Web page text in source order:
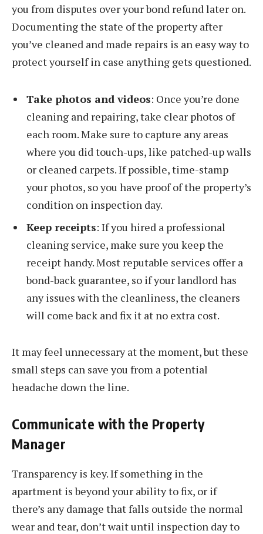
you from disputes over your bond refund later on.
Documenting the state of the property after
you’ve cleaned and made repairs is an easy way to
protect yourself in case anything gets questioned.
Take photos and videos: Once you’re done
cleaning and repairing, take clear photos of
each room. Make sure to capture any areas
where you did touch-ups, like patched-up walls
or cleaned carpets. If possible, time-stamp
your photos, so you have proof of the property’s
condition on inspection day.
Keep receipts: If you hired a professional
cleaning service, make sure you keep the
receipt handy. Most reputable services offer a
bond-back guarantee, so if your landlord has
any issues with the cleanliness, the cleaners
will come back and fix it at no extra cost.
It may feel unnecessary at the moment, but these
small steps can save you from a potential
headache down the line.
Communicate with the Property
Manager
Transparency is key. If something in the
apartment is beyond your ability to fix, or if
there’s any damage that falls outside the normal
wear and tear, don’t wait until inspection day to